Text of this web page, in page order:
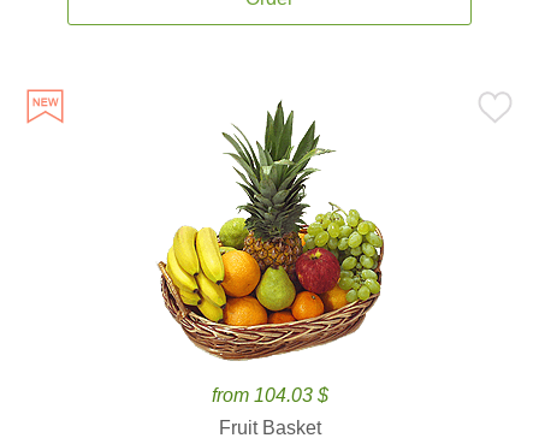
from 104.03 $
Fruit Basket